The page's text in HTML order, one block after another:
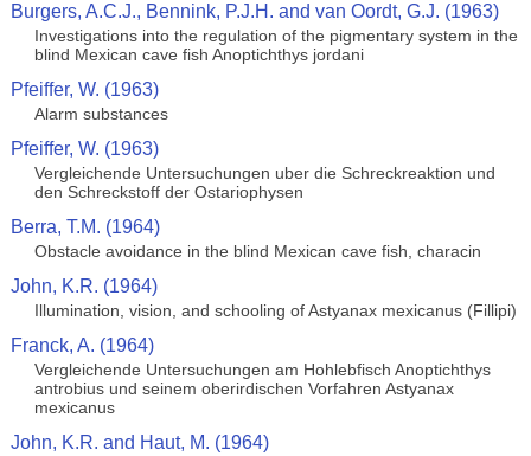
Burgers, A.C.J., Bennink, P.J.H. and van Oordt, G.J. (1963)
Investigations into the regulation of the pigmentary system in the
blind Mexican cave fish Anoptichthys jordani
Pfeiffer, W. (1963)
Alarm substances
Pfeiffer, W. (1963)
Vergleichende Untersuchungen uber die Schreckreaktion und
den Schreckstoff der Ostariophysen
Berra, T.M. (1964)
Obstacle avoidance in the blind Mexican cave fish, characin
John, K.R. (1964)
Illumination, vision, and schooling of Astyanax mexicanus (Fillipi)
Franck, A. (1964)
Vergleichende Untersuchungen am Hohlebfisch Anoptichthys
antrobius und seinem oberirdischen Vorfahren Astyanax
mexicanus
John, K.R. and Haut, M. (1964)